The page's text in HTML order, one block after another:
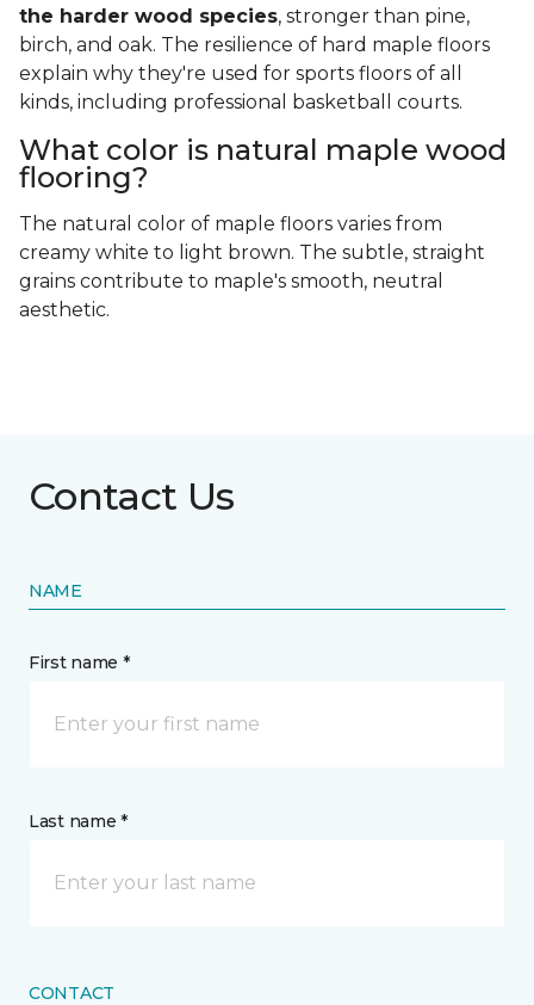
the harder wood species, stronger than pine,
birch, and oak. The resilience of hard maple floors
explain why they're used for sports floors of all
kinds, including professional basketball courts.
What color is natural maple wood
flooring?
The natural color of maple floors varies from
creamy white to light brown. The subtle, straight
grains contribute to maple's smooth, neutral
aesthetic.
Contact Us
NAME
First name *
Last name *
CONTACT